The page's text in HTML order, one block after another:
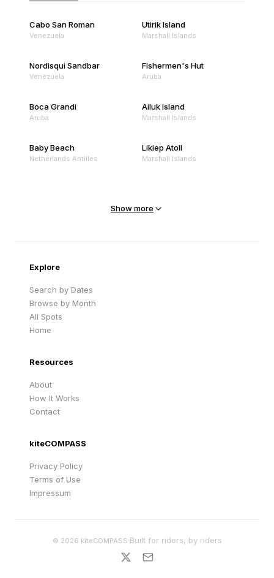
Cabo San Roman
Venezuela
Utirik Island
Marshall Islands
Nordisqui Sandbar
Venezuela
Fishermen's Hut
Aruba
Boca Grandi
Aruba
Ailuk Island
Marshall Islands
Baby Beach
Netherlands Antilles
Likiep Atoll
Marshall Islands
Show more
Explore
Search by Dates
Browse by Month
All Spots
Home
Resources
About
How It Works
Contact
kiteCOMPASS
Privacy Policy
Terms of Use
Impressum
© 2026 kiteCOMPASS·Built for riders, by riders